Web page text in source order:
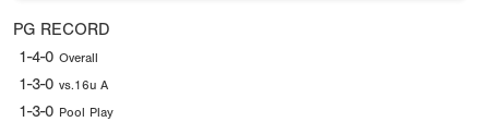
PG RECORD
1-4-0 Overall
1-3-0 vs.16u A
1-3-0 Pool Play